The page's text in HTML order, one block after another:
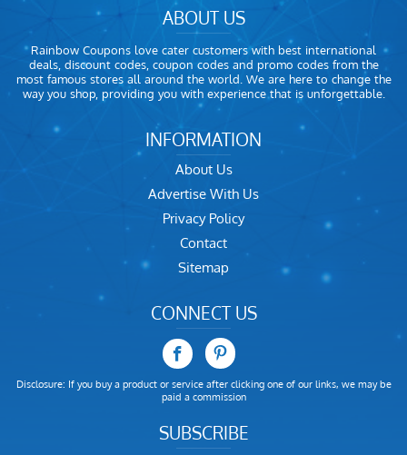
ABOUT US
Rainbow Coupons love cater customers with best international
deals, discount codes, coupon codes and promo codes from the
most famous stores all around the world. We are here to change the
way you shop, providing you with experience that is unforgettable.
INFORMATION
About Us
Advertise With Us
Privacy Policy
Contact
Sitemap
CONNECT US
Disclosure: If you buy a product or service after clicking one of our links, we may be
paid a commission
SUBSCRIBE